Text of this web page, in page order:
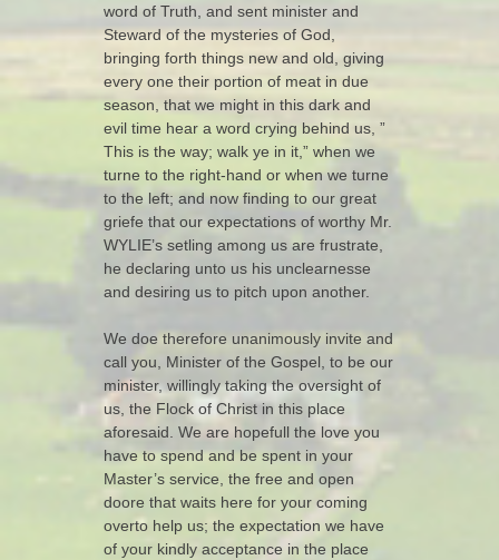
word of Truth, and sent minister and
Steward of the mysteries of God,
bringing forth things new and old, giving
every one their portion of meat in due
season, that we might in this dark and
evil time hear a word crying behind us, ”
This is the way; walk ye in it,” when we
turne to the right-hand or when we turne
to the left; and now finding to our great
griefe that our expectations of worthy Mr.
WYLIE’s setling among us are frustrate,
he declaring unto us his unclearnesse
and desiring us to pitch upon another.
We doe therefore unanimously invite and
call you, Minister of the Gospel, to be our
minister, willingly taking the oversight of
us, the Flock of Christ in this place
aforesaid. We are hopefull the love you
have to spend and be spent in your
Master’s service, the free and open
doore that waits here for your coming
overto help us; the expectation we have
of your kindly acceptance in the place